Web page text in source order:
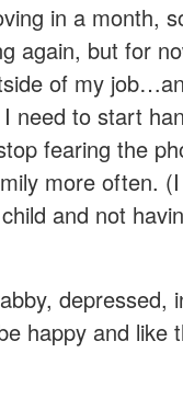
in a month,
again, but for
of my
need to start
fearing the
more often.
and not
depressed,
happy and like